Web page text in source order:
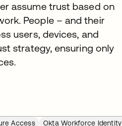
assume trust based on
People – and their
users, devices, and
strategy, ensuring only
Access
Okta Workforce Identity